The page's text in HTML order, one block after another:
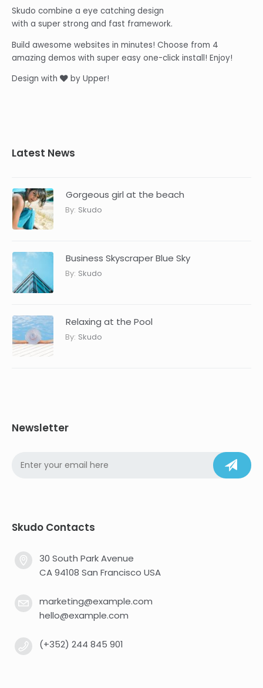
Skudo combine a eye catching design
with a super strong and fast framework.
Build awesome websites in minutes! Choose from 4
amazing demos with super easy one-click install! Enjoy!
Design with
by Upper!
Latest News
Gorgeous girl at the beach
By: Skudo
Business Skyscraper Blue Sky
By: Skudo
Relaxing at the Pool
By: Skudo
Newsletter
Skudo Contacts
30 South Park Avenue
CA 94108 San Francisco USA
marketing@example.com
hello@example.com
(+352) 244 845 901